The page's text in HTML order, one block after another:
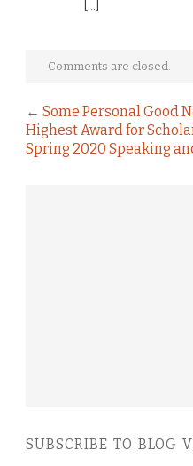
Comments are closed.
← Some Personal Good
Highest Award for
Spring 2020 Speaking
SUBSCRIBE TO BLOG